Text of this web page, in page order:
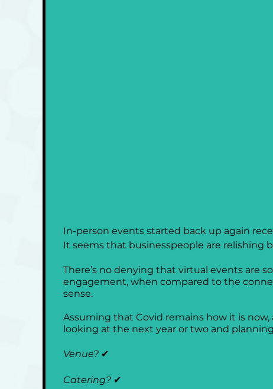
In-person events started back up again
It seems that businesspeople are relishing
There’s no denying that virtual events are
engagement, when compared to the
sense.
Assuming that Covid remains how it is
looking at the next year or two and
Venue? ✔
Catering? ✔